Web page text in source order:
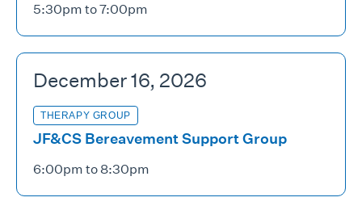
5:30pm to 7:00pm
December 16, 2026
THERAPY GROUP
JF&CS Bereavement Support Group
6:00pm to 8:30pm